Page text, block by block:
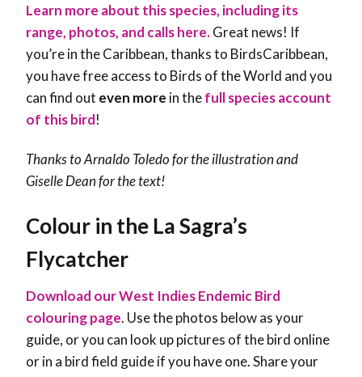
Learn more about this species, including its
range, photos, and calls here.Great news! If
you’re in the Caribbean, thanks to BirdsCaribbean,
you have free access to Birds of the World and you
can find out even more in thefull species account
of this bird!
Thanks to Arnaldo Toledo for the illustration and
Giselle Dean for the text!
Colour in the La Sagra’s
Flycatcher
Download our West Indies Endemic Bird
colouring page. Use the photos below as your
guide, or you can look up pictures of the bird online
or in a bird field guide if you have one. Share your